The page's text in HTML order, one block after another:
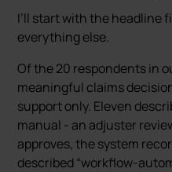
I’ll start with the headline
everything else.
Of the 20 respondents in
meaningful claims
support only. Eleven
manual - an adjuster
approves, the system
described “workflow-